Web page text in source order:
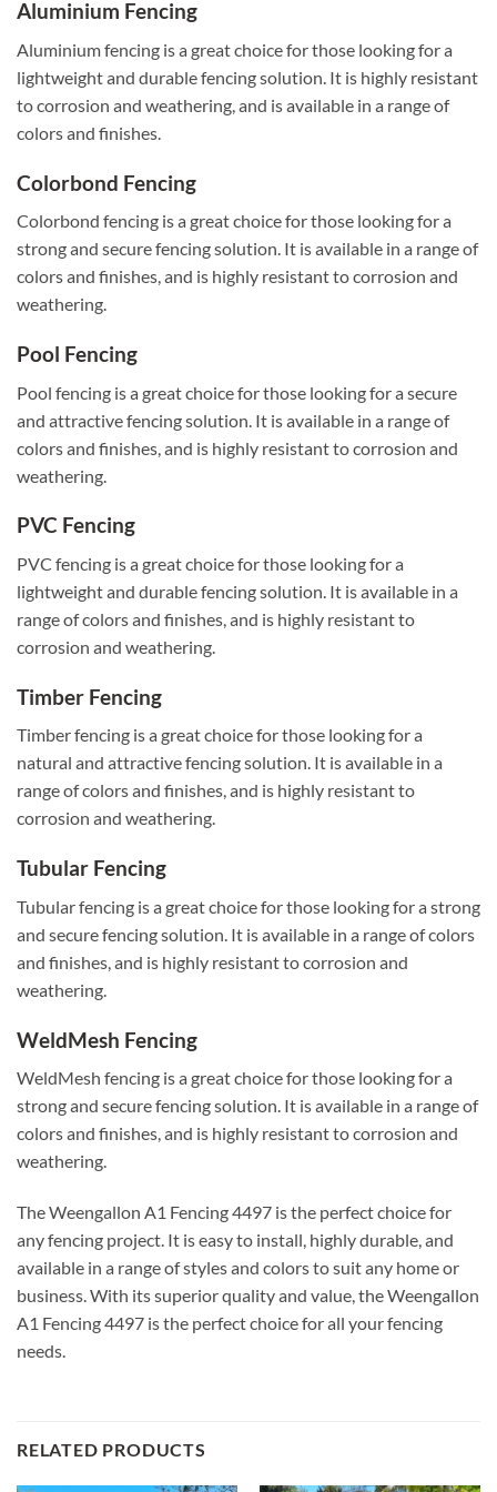
Aluminium Fencing
Aluminium fencing is a great choice for those looking for a
lightweight and durable fencing solution. It is highly resistant
to corrosion and weathering, and is available in a range of
colors and finishes.
Colorbond Fencing
Colorbond fencing is a great choice for those looking for a
strong and secure fencing solution. It is available in a range of
colors and finishes, and is highly resistant to corrosion and
weathering.
Pool Fencing
Pool fencing is a great choice for those looking for a secure
and attractive fencing solution. It is available in a range of
colors and finishes, and is highly resistant to corrosion and
weathering.
PVC Fencing
PVC fencing is a great choice for those looking for a
lightweight and durable fencing solution. It is available in a
range of colors and finishes, and is highly resistant to
corrosion and weathering.
Timber Fencing
Timber fencing is a great choice for those looking for a
natural and attractive fencing solution. It is available in a
range of colors and finishes, and is highly resistant to
corrosion and weathering.
Tubular Fencing
Tubular fencing is a great choice for those looking for a strong
and secure fencing solution. It is available in a range of colors
and finishes, and is highly resistant to corrosion and
weathering.
WeldMesh Fencing
WeldMesh fencing is a great choice for those looking for a
strong and secure fencing solution. It is available in a range of
colors and finishes, and is highly resistant to corrosion and
weathering.
The Weengallon A1 Fencing 4497 is the perfect choice for
any fencing project. It is easy to install, highly durable, and
available in a range of styles and colors to suit any home or
business. With its superior quality and value, the Weengallon
A1 Fencing 4497 is the perfect choice for all your fencing
needs.
RELATED PRODUCTS